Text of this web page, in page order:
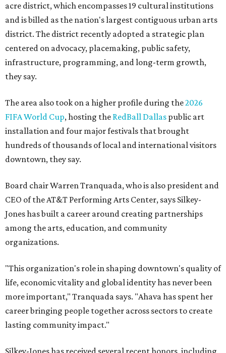
acre district, which encompasses 19 cultural institutions
and is billed as the nation's largest contiguous urban arts
district. The district recently adopted a strategic plan
centered on advocacy, placemaking, public safety,
infrastructure, programming, and long-term growth,
they say.
The area also took on a higher profile during the2026
FIFA World Cup, hosting the RedBall Dallas public art
installation and four major festivals that brought
hundreds of thousands of local and international visitors
downtown, they say.
Board chair Warren Tranquada, who is also president and
CEO of the AT&T Performing Arts Center, says Silkey-
Jones has built a career around creating partnerships
among the arts, education, and community
organizations.
"This organization's role in shaping downtown's quality of
life, economic vitality and global identity has never been
more important," Tranquada says. "Ahava has spent her
career bringing people together across sectors to create
lasting community impact."